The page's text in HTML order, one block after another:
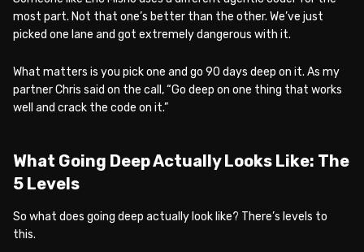
most part. Not that one’s better than the other. We’ve just
picked one lane and got extremely dangerous with it.
What matters is you pick one and go 90 days deep on it. As my
partner Chris said on the call, “Go deep on one thing that works
well and crack the code on it.”
What Going Deep Actually Looks Like: The
5 Levels
So what does going deep actually look like? There’s levels to
this.